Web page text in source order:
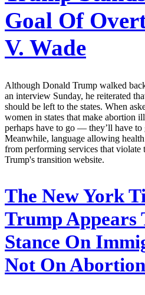
Goal Of
V. Wade
Although Donald Trump walked
an interview Sunday, he reiterated
should be left to the states. When
women in states that make abortion
perhaps have to go — they’ll have to
Meanwhile, language allowing
from performing services that violate
Trump's transition website.
The New York
Trump Appears
Stance On
Not On Abortion